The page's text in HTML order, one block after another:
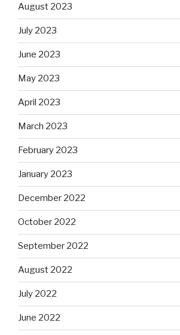
August 2023
July 2023
June 2023
May 2023
April 2023
March 2023
February 2023
January 2023
December 2022
October 2022
September 2022
August 2022
July 2022
June 2022